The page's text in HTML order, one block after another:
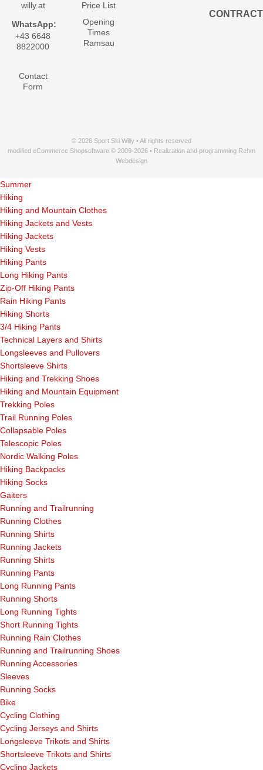
willy.at
WhatsApp:
+43 6648
8822000
Contact
Form
Price List
Opening
Times
Ramsau
CONTRACT
© 2026 Sport Ski Willy • All rights reserved
modified eCommerce Shopsoftware © 2009-2026 • Realization and programming Rehm
Webdesign
Summer
Hiking
Hiking and Mountain Clothes
Hiking Jackets and Vests
Hiking Jackets
Hiking Vests
Hiking Pants
Long Hiking Pants
Zip-Off Hiking Pants
Rain Hiking Pants
Hiking Shorts
3/4 Hiking Pants
Technical Layers and Shirts
Longsleeves and Pullovers
Shortsleeve Shirts
Hiking and Trekking Shoes
Hiking and Mountain Equipment
Trekking Poles
Trail Running Poles
Collapsable Poles
Telescopic Poles
Nordic Walking Poles
Hiking Backpacks
Hiking Socks
Gaiters
Running and Trailrunning
Running Clothes
Running Shirts
Running Jackets
Running Shirts
Running Pants
Long Running Pants
Running Shorts
Long Running Tights
Short Running Tights
Running Rain Clothes
Running and Trailrunning Shoes
Running Accessories
Sleeves
Running Socks
Bike
Cycling Clothing
Cycling Jerseys and Shirts
Longsleeve Trikots and Shirts
Shortsleeve Trikots and Shirts
Cycling Jackets